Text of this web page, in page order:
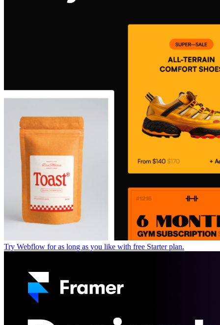
Try Webflow for as long as you like with free Starter plan.